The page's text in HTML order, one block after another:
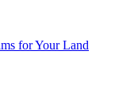
for Your Land